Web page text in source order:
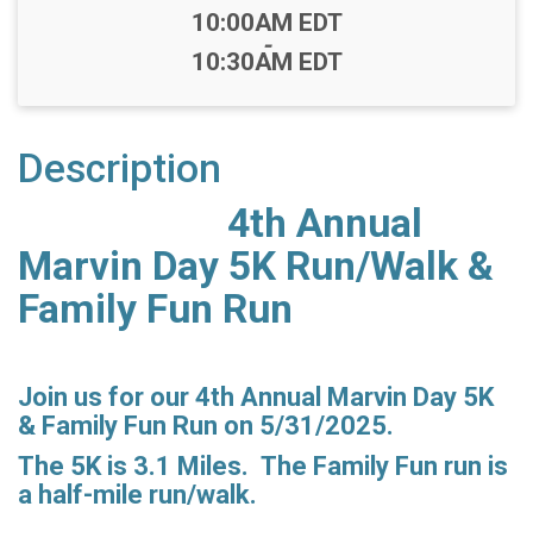
Time:
10:00AM EDT
-
10:30AM EDT
Description
4th Annual
Marvin Day 5K Run/Walk &
Family Fun Run
Join us for our 4th Annual Marvin Day 5K
& Family Fun Run on 5/31/2025.
The 5K is 3.1 Miles. The Family Fun run is
a half-mile run/walk.